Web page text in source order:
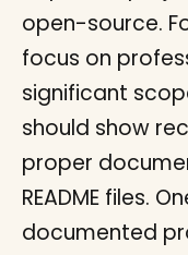
open-source.
focus on
significant
should show
proper
README files.
documented